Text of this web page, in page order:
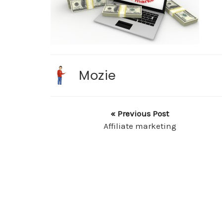
Mozie
« Previous Post
Affiliate marketing